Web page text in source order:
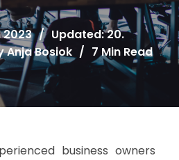
2023 / Updated: 20.
Anja Bosiok / 7 Min Read
business owners